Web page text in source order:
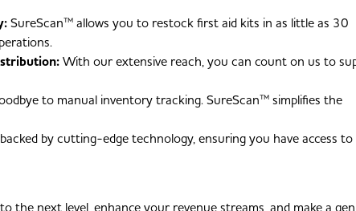
SureScan™ allows you to restock first aid kits in as little as 30
With our extensive reach, you can count on us to
to manual inventory tracking. SureScan™ simplifies the
by cutting-edge technology, ensuring you have access